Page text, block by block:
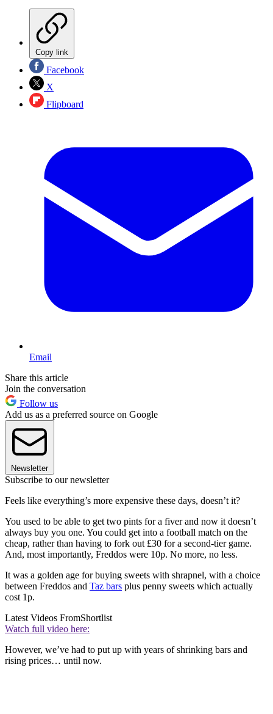
Copy link
Facebook
X
Flipboard
Email
Share this article
Join the conversation
Follow us
Add us as a preferred source on Google
Newsletter
Subscribe to our newsletter
Feels like everything’s more expensive these days, doesn’t it?
You used to be able to get two pints for a fiver and now it doesn’t
always buy you one. You could get into a football match on the
cheap, rather than having to fork out £30 for a second-tier game.
And, most importantly, Freddos were 10p. No more, no less.
It was a golden age for buying sweets with shrapnel, with a choice
between Freddos and Taz bars plus penny sweets which actually
cost 1p.
Latest Videos FromShortlist
Watch full video here:
However, we’ve had to put up with years of shrinking bars and
rising prices… until now.